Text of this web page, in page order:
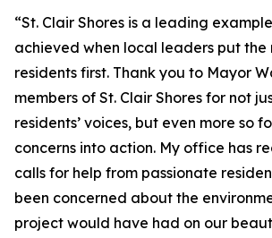
“St. Clair Shores is a leading
achieved when local leaders put the
residents first. Thank you to Mayor
members of St. Clair Shores for not
residents’ voices, but even more so
concerns into action. My office has
calls for help from passionate
been concerned about the
project would have had on our